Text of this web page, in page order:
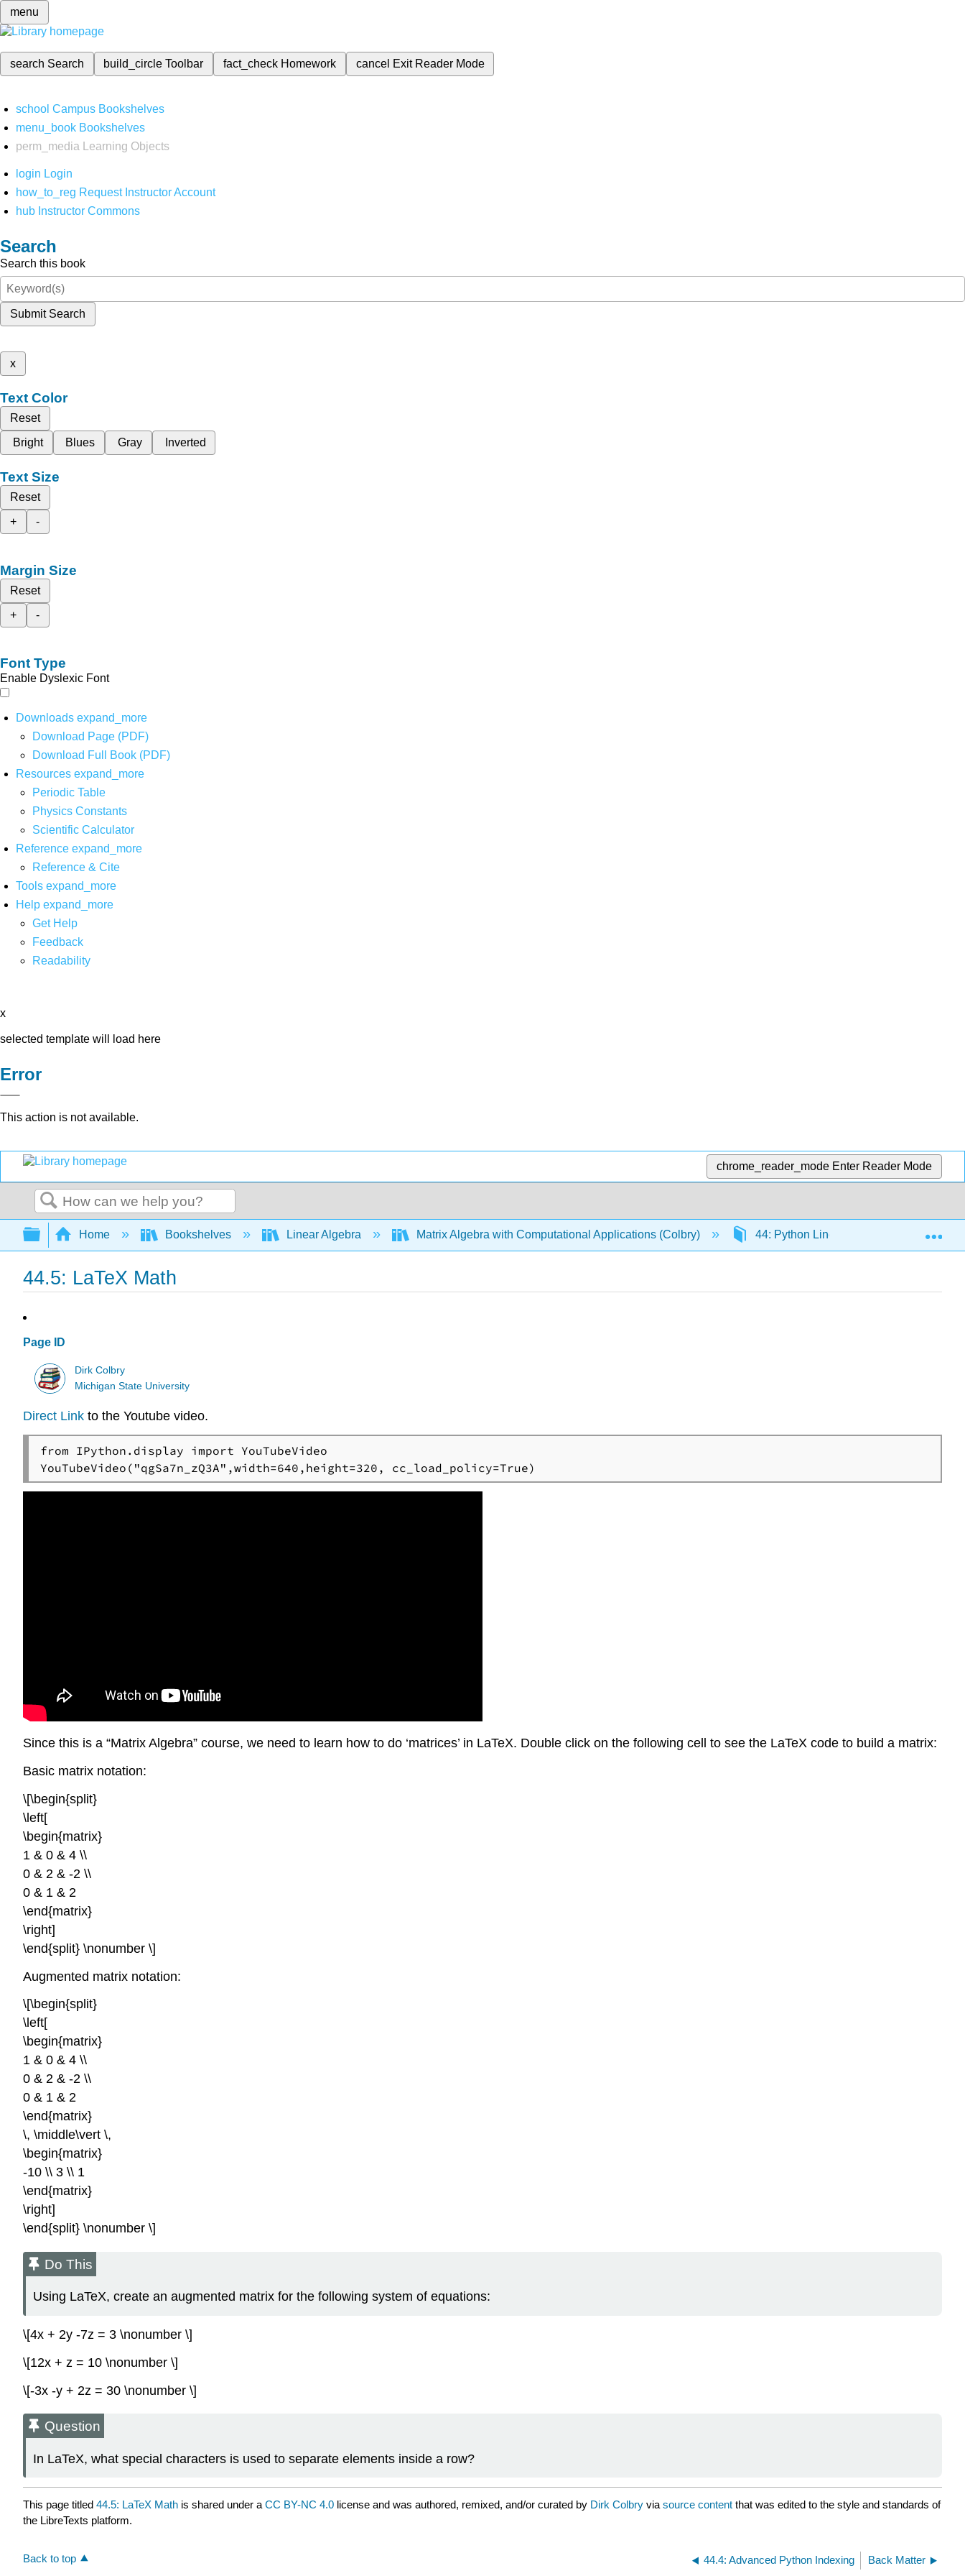
menu
search Search build_circleToolbar fact_check Homework cancel Exit Reader Mode
school Campus Bookshelves
menu_book Bookshelves
perm_media
Learning Objects
login Login
how_to_reg Request Instructor Account
hub Instructor Commons
Search
Search this book
Submit Search
x
Text Color
Reset
Bright
Blues Gray Inverted
Text Size
Reset
+
-
Margin Size
Reset
+
-
Font Type
Enable Dyslexic Font
Downloads expand_more
Download Page (PDF)
Download Full Book (PDF)
Resources expand_more
Periodic Table
Physics Constants
Scientific Calculator
Reference expand_more
Reference & Cite
Tools expand_more
Help expand_more
Get Help
Feedback
Readability
x
selected template will load here
Error
This action is not available.
chrome_reader_mode Enter Reader Mode
Search
Expand/collapse global hierarchy
Home Bookshelves Linear Algebra Matrix Algebra with Computational Applications (Colbry) 44: Python Linear Algebra Packages
44.5: LaTeX Math
Page ID
Dirk Colbry
Michigan State University
Direct Link to the Youtube video.
from IPython.display import YouTubeVideo
YouTubeVideo("qgSa7n_zQ3A",width=640,height=320, cc_load_policy=True)
Since this is a “Matrix Algebra” course, we need to learn how to do ‘matrices’ in LaTeX. Double click on the following cell to see the LaTeX code to build a matrix:
Basic matrix notation:
\[\begin{split}
\left[
\begin{matrix}
1 & 0 & 4 \\
0 & 2 & -2 \\
0 & 1 & 2
\end{matrix}
\right]
\end{split} \nonumber \]
Augmented matrix notation:
\[\begin{split}
\left[
\begin{matrix}
1 & 0 & 4 \\
0 & 2 & -2 \\
0 & 1 & 2
\end{matrix}
\, \middle\vert \,
\begin{matrix}
-10 \\ 3 \\ 1
\end{matrix}
\right]
\end{split} \nonumber \]
Do This
Using LaTeX, create an augmented matrix for the following system of equations:
\[4x + 2y -7z = 3 \nonumber \]
\[12x + z = 10 \nonumber \]
\[-3x -y + 2z = 30 \nonumber \]
Question
In LaTeX, what special characters is used to separate elements inside a row?
This page titled 44.5: LaTeX Math is shared under a CC BY-NC 4.0 license and was authored, remixed, and/or curated by Dirk Colbry via source content that was edited to the style and standards of
the LibreTexts platform.
Back to top 44.4: Advanced Python Indexing Back Matter